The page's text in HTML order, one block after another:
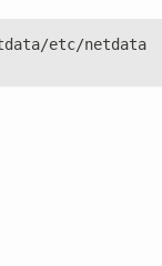
etc/netdata